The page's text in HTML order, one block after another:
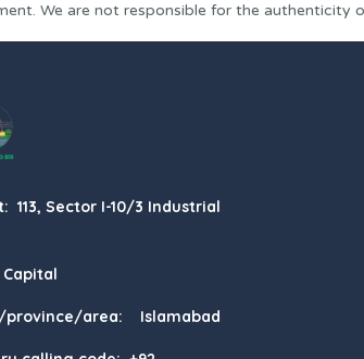
We are not responsible for the authenticity
113, Sector I-10/3 Industrial
province/area: Islamabad